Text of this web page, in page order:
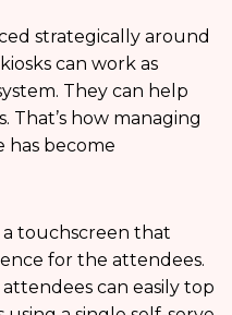
strategically around
can work as
They can help
That’s how managing
has become
a touchscreen that
for the attendees.
can easily top